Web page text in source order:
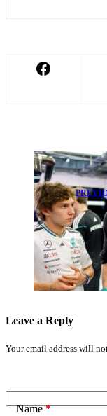
Fight
Leave a Reply
Your email address will
Name*